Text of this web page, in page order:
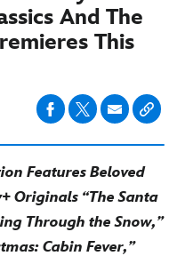
And The
This
Features Beloved
Originals “The Santa
Through the Snow,”
Cabin Fever,”